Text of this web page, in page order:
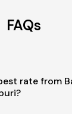
FAQs
rate from